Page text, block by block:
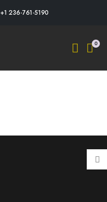
+1 236-761-5190
0